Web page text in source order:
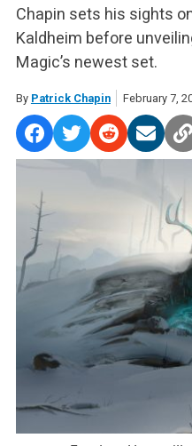
Chapin sets his sights
Kaldheim before
Magic’s newest set.
By Patrick Chapin February 7,